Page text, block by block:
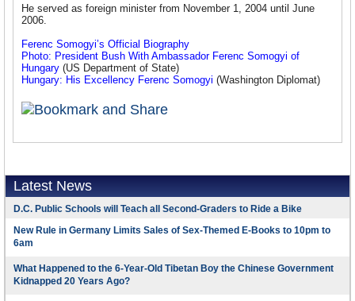
He served as foreign minister from November 1, 2004 until June
2006.
Ferenc Somogyi’s Official Biography
Photo: President Bush With Ambassador Ferenc Somogyi of
Hungary (US Department of State)
Hungary: His Excellency Ferenc Somogyi (Washington Diplomat)
Latest News
D.C. Public Schools will Teach all Second-Graders to Ride a Bike
New Rule in Germany Limits Sales of Sex-Themed E-Books to 10pm to
6am
What Happened to the 6-Year-Old Tibetan Boy the Chinese Government
Kidnapped 20 Years Ago?